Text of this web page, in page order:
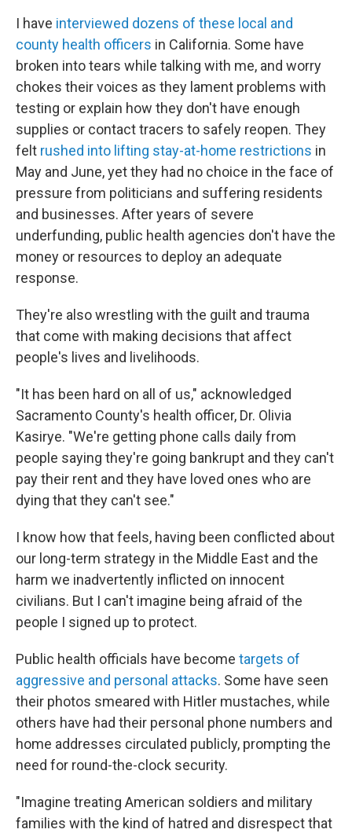
I have interviewed dozens of these local and
county health officers in California. Some have
broken into tears while talking with me, and worry
chokes their voices as they lament problems with
testing or explain how they don't have enough
supplies or contact tracers to safely reopen. They
felt rushed into lifting stay-at-home restrictions in
May and June, yet they had no choice in the face of
pressure from politicians and suffering residents
and businesses. After years of severe
underfunding, public health agencies don't have the
money or resources to deploy an adequate
response.
They're also wrestling with the guilt and trauma
that come with making decisions that affect
people's lives and livelihoods.
"It has been hard on all of us," acknowledged
Sacramento County's health officer, Dr. Olivia
Kasirye. "We're getting phone calls daily from
people saying they're going bankrupt and they can't
pay their rent and they have loved ones who are
dying that they can't see."
I know how that feels, having been conflicted about
our long-term strategy in the Middle East and the
harm we inadvertently inflicted on innocent
civilians. But I can't imagine being afraid of the
people I signed up to protect.
Public health officials have become targets of
aggressive and personal attacks. Some have seen
their photos smeared with Hitler mustaches, while
others have had their personal phone numbers and
home addresses circulated publicly, prompting the
need for round-the-clock security.
"Imagine treating American soldiers and military
families with the kind of hatred and disrespect that